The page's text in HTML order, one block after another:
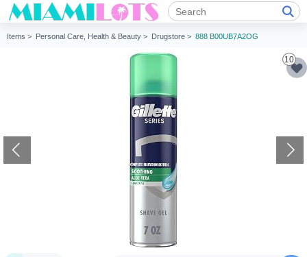
Items > Personal Care, Health & Beauty > Drugstore > 888 B00UB7A2OG
10